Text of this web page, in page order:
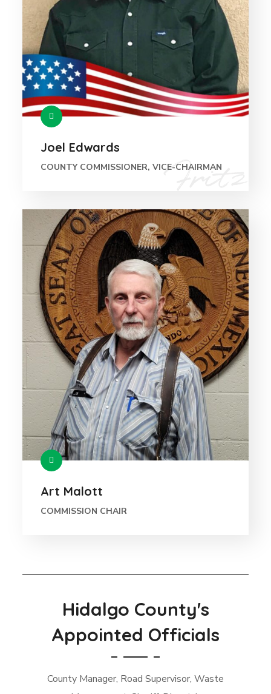
Joel Edwards
COUNTY COMMISSIONER, VICE-CHAIRMAN
Art Malott
COMMISSION CHAIR
Hidalgo County's
Appointed Officials
County Manager, Road Supervisor, Waste